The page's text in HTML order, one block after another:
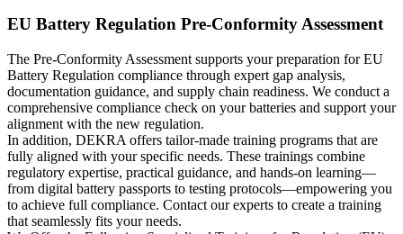
EU Battery Regulation Pre-Conformity Assessment
The Pre-Conformity Assessment supports your preparation for EU
Battery Regulation compliance through expert gap analysis,
documentation guidance, and supply chain readiness. We conduct a
comprehensive compliance check on your batteries and support your
alignment with the new regulation.
In addition, DEKRA offers tailor-made training programs that are
fully aligned with your specific needs. These trainings combine
regulatory expertise, practical guidance, and hands-on learning—
from digital battery passports to testing protocols—empowering you
to achieve full compliance. Contact our experts to create a training
that seamlessly fits your needs.